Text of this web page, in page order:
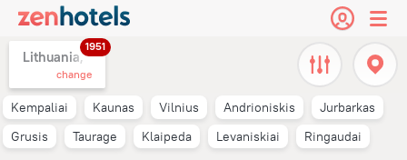
Lithuania,
1951
change
Kempaliai Kaunas Vilnius Andrioniskis
Jurbarkas
Grusis
Taurage Klaipeda Levaniskiai Ringaudai